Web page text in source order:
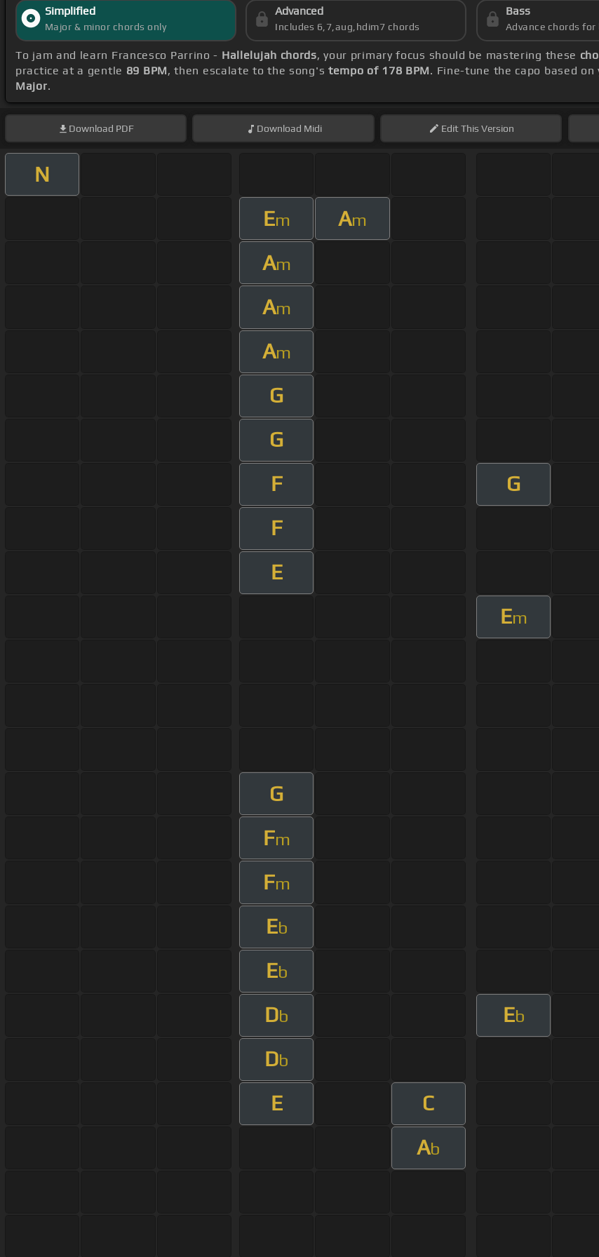
Simplified
Major & minor chords only
Advanced
Includes 6,7,aug,hdim7 chords
Bass
Advance chords for
To jam and learn Francesco Parrino - Hallelujah chords, your primary focus should be mastering these
practice at a gentle 89 BPM, then escalate to the song's tempo of 178 BPM. Fine-tune the capo based
Major.
Download PDF Download Midi EditThis Version
N
Em Am
Am
Am
Am
G
G
F
G
F
E
Em
G
Fm
Fm
Eb
Eb
Db Eb
Db
E C
Ab